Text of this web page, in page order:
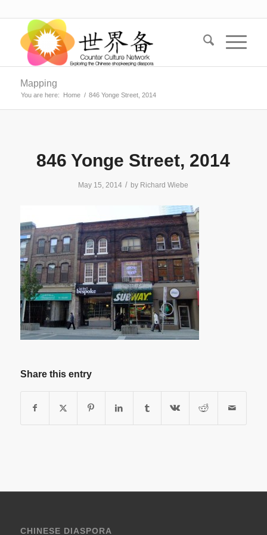
Mapping
You are here: Home / 846 Yonge Street, 2014
846 Yonge Street, 2014
May 15, 2014 / by Richard Wiebe
Share this entry
CHINESE DIASPORA